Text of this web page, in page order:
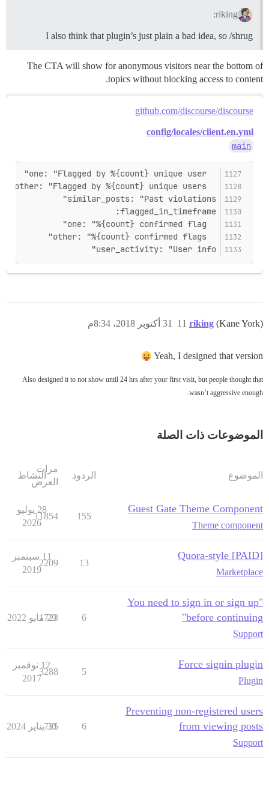
riking:
I also think that plugin’s just plain a bad idea, so /shrug
The CTA will show for anonymous visitors near the bottom of
topics without blocking access to content.
github.com/discourse/discourse
config/locales/client.en.yml
main
similar_posts: "Past violations"
flagged_in_timeframe:
user_activity: "User info"
riking (Kane York) 31 أكتوبر 2018، 8:34م 11
Yeah, I designed that version
Also designed it to not show until 24 hrs after your first visit, but people thought that
wasn’t aggressive enough.
الموضوعات ذات الصلة
الموضوع الردود
مرات
العرض
النشاط
Guest Gate Theme Component
Theme component
155
11854
28 يوليو
2026
[PAID] Quora-style
Marketplace
13
2209
11 سبتمبر
2019
"You need to sign in or sign up
before continuing"
Support
6
1723
29 مايو 2022
Force signin plugin
Plugin
5
3288
12 نوفمبر
2017
Preventing non-registered users
from viewing posts
Support
6
735
30 يناير 2024